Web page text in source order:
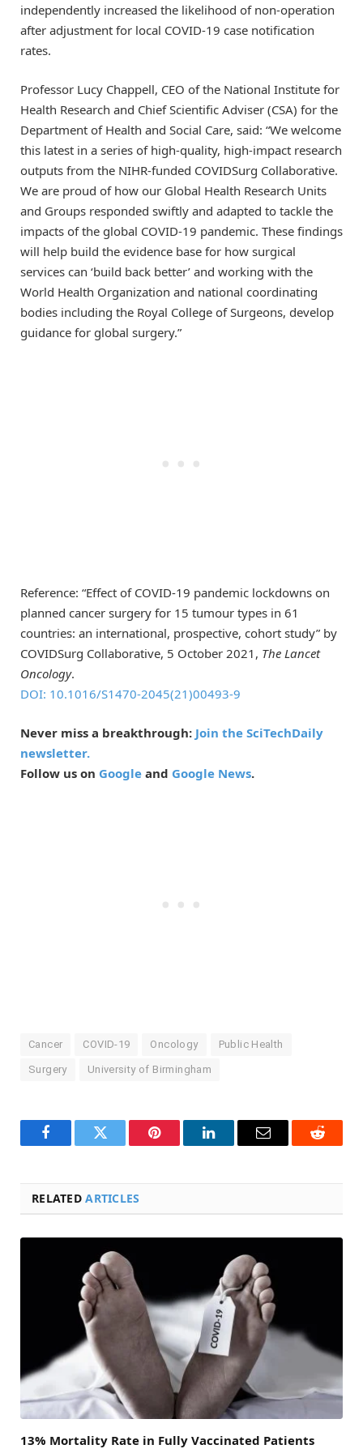
independently increased the likelihood of non-operation
after adjustment for local COVID-19 case notification
rates.
Professor Lucy Chappell, CEO of the National Institute for
Health Research and Chief Scientific Adviser (CSA) for the
Department of Health and Social Care, said: “We welcome
this latest in a series of high-quality, high-impact research
outputs from the NIHR-funded COVIDSurg Collaborative.
We are proud of how our Global Health Research Units
and Groups responded swiftly and adapted to tackle the
impacts of the global COVID-19 pandemic. These findings
will help build the evidence base for how surgical
services can ‘build back better’ and working with the
World Health Organization and national coordinating
bodies including the Royal College of Surgeons, develop
guidance for global surgery.”
Reference: “Effect of COVID-19 pandemic lockdowns on
planned cancer surgery for 15 tumour types in 61
countries: an international, prospective, cohort study” by
COVIDSurg Collaborative, 5 October 2021, The Lancet
Oncology.
DOI: 10.1016/S1470-2045(21)00493-9
Never miss a breakthrough: Join the SciTechDaily
newsletter.
Follow us on Google and Google News.
Cancer COVID-19 Oncology Public Health
Surgery University of Birmingham
FacebookTwitter Pinterest LinkedInEmail Reddit
RELATEDARTICLES
13% Mortality Rate in Fully Vaccinated Patients